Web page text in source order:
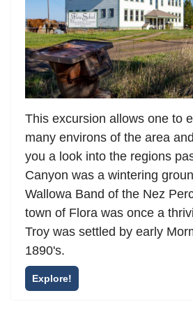
This excursion allows one to
many environs of the area
you a look into the regions
Canyon was a wintering
Wallowa Band of the Nez
town of Flora was once a
Troy was settled by early
1890's.
Explore!